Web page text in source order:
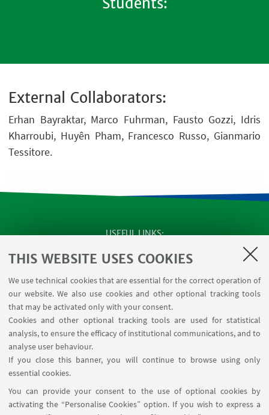
THIS WEBSITE USES COOKIES
We use technical cookies that are essential for the correct operation of
our website. We also use cookies and other optional tracking tools
that may be activated only with your consent.
Cookies and other optional tracking tools are used for statistical
analysis, to ensure the efficacy of institutional communications, and to
analyse user behaviour.
If you close this banner, you will continue to browse using only
essential cookies.
You can provide your consent to the use of optional cookies by
activating the “Personalise Cookies” option. If you wish to express a
External Collaborators:
Erhan Bayraktar, Marco Fuhrman, Fausto Gozzi, Idris
Kharroubi, Huyên Pham, Francesco Russo, Gianmario
Tessitore.
USEFUL LINKS
SEMINARS
of Mathematics [private area]
Internal Online Services
FOLLOW THE DEPARTMENT ON:
FOLLOW UNIBO ON: